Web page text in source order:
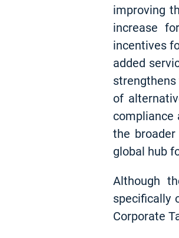
improving
increase
incentives
added
of
compliance
the
global hub
Although
specifically
Corporate